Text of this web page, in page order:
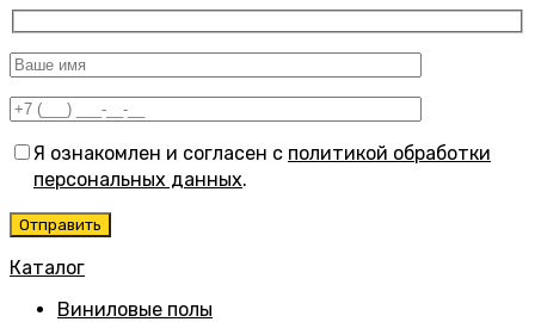
Я ознакомлен и согласен с политикой обработки
персональных данных.
Каталог
Виниловые полы